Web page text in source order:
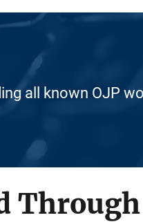
all known OJP
Through